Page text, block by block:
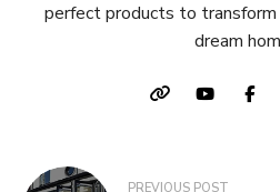
perfect products to
dream
Post
PREVIOUS POST